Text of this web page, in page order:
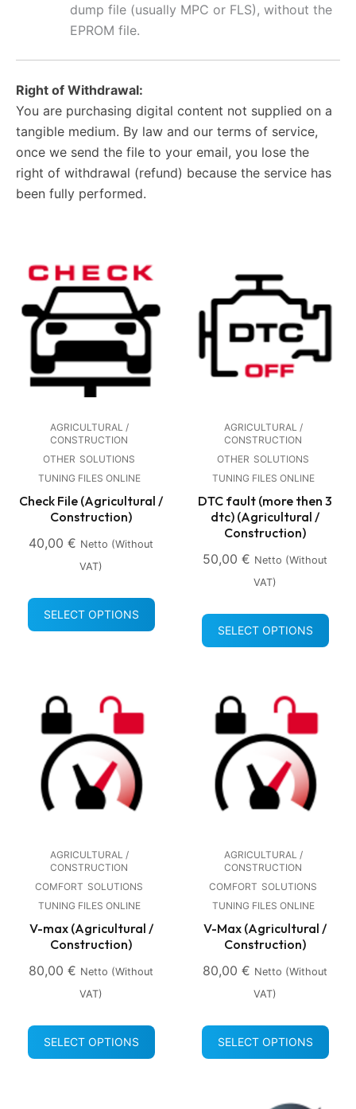
dump file (usually MPC or FLS), without the
EPROM file.
Right of Withdrawal:
You are purchasing digital content not supplied on a
tangible medium. By law and our terms of service,
once we send the file to your email, you lose the
right of withdrawal (refund) because the service has
been fully performed.
AGRICULTURAL /
CONSTRUCTION
OTHER SOLUTIONS
TUNING FILES ONLINE
Check File (Agricultural /
Construction)
40,00 € Netto (without
VAT)
SELECT OPTIONS
AGRICULTURAL /
CONSTRUCTION
OTHER SOLUTIONS
TUNING FILES ONLINE
DTC fault (more then 3
dtc) (Agricultural /
Construction)
50,00 € Netto (without
VAT)
SELECT OPTIONS
AGRICULTURAL /
CONSTRUCTION
COMFORT SOLUTIONS
TUNING FILES ONLINE
V-max (Agricultural /
Construction)
80,00 € Netto (without
VAT)
SELECT OPTIONS
AGRICULTURAL /
CONSTRUCTION
COMFORT SOLUTIONS
TUNING FILES ONLINE
V-Max (Agricultural /
Construction)
80,00 € Netto (without
VAT)
SELECT OPTIONS